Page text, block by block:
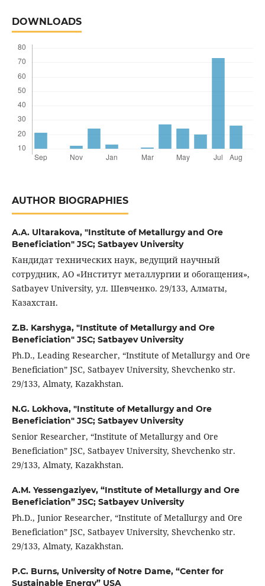
DOWNLOADS
AUTHOR BIOGRAPHIES
A.A. Ultarakova, "Institute of Metallurgy and Ore
Beneficiation" JSC; Satbayev University
Кандидат технических наук, ведущий научный
сотрудник, АО «Институт металлургии и обогащения»,
Satbayev University, ул. Шевченко. 29/133, Алматы,
Казахстан.
Z.B. Karshyga, "Institute of Metallurgy and Ore
Beneficiation" JSC; Satbayev University
Ph.D., Leading Researcher, “Institute of Metallurgy and Ore
Beneficiation” JSC, Satbayev University, Shevchenko str.
29/133, Almaty, Kazakhstan.
N.G. Lokhova, "Institute of Metallurgy and Ore
Beneficiation" JSC; Satbayev University
Senior Researcher, “Institute of Metallurgy and Ore
Beneficiation” JSC, Satbayev University, Shevchenko str.
29/133, Almaty, Kazakhstan.
A.M. Yessengaziyev, “Institute of Metallurgy and Ore
Beneficiation” JSC; Satbayev University
Ph.D., Junior Researcher, “Institute of Metallurgy and Ore
Beneficiation” JSC, Satbayev University, Shevchenko str.
29/133, Almaty, Kazakhstan.
P.C. Burns, University of Notre Dame, “Center for
Sustainable Energy” USA